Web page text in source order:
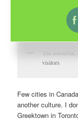
The
visitors
Few cities in
another culture. I
Greektown in